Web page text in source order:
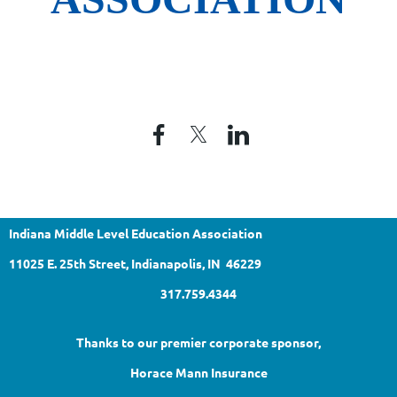
Indiana Middle Level Education Association
11025 E. 25th Street, Indianapolis, IN 46229
317.759.4344
Thanks to our premier corporate sponsor,
Horace Mann Insurance